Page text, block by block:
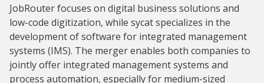
JobRouter focuses on digital business solutions and
low-code digitization, while sycat specializes in the
development of software for integrated management
systems (IMS). The merger enables both companies to
jointly offer integrated management systems and
process automation, especially for medium-sized